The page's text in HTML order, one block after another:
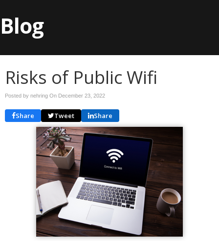
Blog
Risks of Public Wifi
Posted by nehring On December 23, 2022
Share Tweet Share